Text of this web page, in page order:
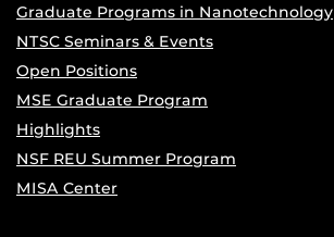
Graduate Programs in Nanotechnology
NTSC Seminars & Events
Open Positions
MSE Graduate Program
Highlights
NSF REU Summer Program
MISA Center